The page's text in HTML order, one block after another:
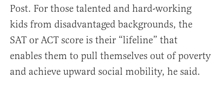
Post. For those talented and hard-working
kids from disadvantaged backgrounds, the
SAT or ACT score is their “lifeline” that
enables them to pull themselves out of poverty
and achieve upward social mobility, he said.